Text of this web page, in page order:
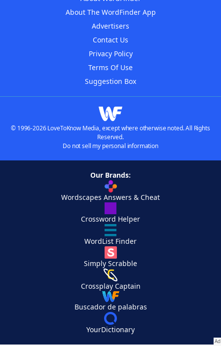
About The WordFinder App
Advertisers
Contact Us
Privacy Policy
Terms Of Use
Suggestion Box
© 1996-2026 LoveToKnow Media, except where otherwise noted. All Rights
Reserved.
Do not sell my personal information
Our Brands:
Wordscapes Answers & Cheat
Crossword Helper
WordList Finder
Simply Scrabble
Crossplay Captain
Buscador de palabras
YourDictionary